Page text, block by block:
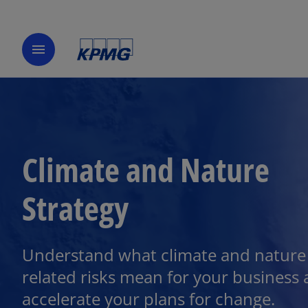
menu
Climate and Nature
Strategy
Understand what climate and nature
related risks mean for your business
accelerate your plans for change.